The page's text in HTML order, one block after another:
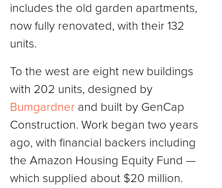
includes the old garden apartments,
now fully renovated, with their 132
units.
To the west are eight new buildings
with 202 units, designed by
Bumgardner and built by GenCap
Construction. Work began two years
ago, with financial backers including
the Amazon Housing Equity Fund —
which supplied about $20 million.